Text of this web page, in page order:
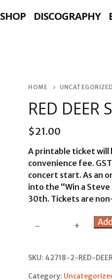
SHOP DISCOGRAPHY
HOME UNCATEGORIZED
RED DEER
$21.00
A printable ticket will
convenience fee.
concert start. As an
into the “Win a
30th. Tickets are
Concert
- +
SKU: 42718-2-RED-
Category: